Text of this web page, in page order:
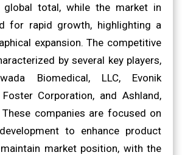
total, while the market in
for rapid growth, highlighting a
expansion. The competitive
by several key players,
Biomedical, LLC, Evonik
Corporation, and Ashland,
companies are focused on
to enhance product
market position, with the